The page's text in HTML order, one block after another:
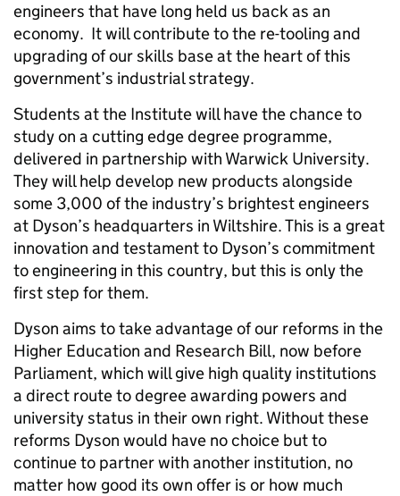
engineers that have long held us back as an
economy. It will contribute to the re-tooling and
upgrading of our skills base at the heart of this
government’s industrial strategy.
Students at the Institute will have the chance to
study on a cutting edge degree programme,
delivered in partnership with Warwick University.
They will help develop new products alongside
some 3,000 of the industry’s brightest engineers
at Dyson’s headquarters in Wiltshire. This is a great
innovation and testament to Dyson’s commitment
to engineering in this country, but this is only the
first step for them.
Dyson aims to take advantage of our reforms in the
Higher Education and Research Bill, now before
Parliament, which will give high quality institutions
a direct route to degree awarding powers and
university status in their own right. Without these
reforms Dyson would have no choice but to
continue to partner with another institution, no
matter how good its own offer is or how much